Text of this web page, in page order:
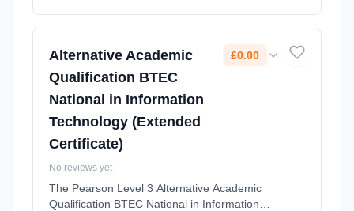
Alternative Academic
Qualification BTEC
National in Information
Technology (Extended
Certificate)
£0.00
No reviews yet
The Pearson Level 3 Alternative Academic
Qualification BTEC National in Information